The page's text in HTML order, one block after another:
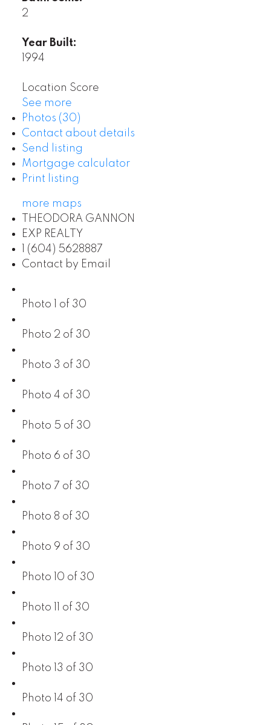
2
Year Built:
1994
Location Score
See more
Photos (30)
Contact about details
Send listing
Mortgage calculator
Print listing
more maps
THEODORA GANNON
EXP REALTY
1 (604) 5628887
Contact by Email
Photo 1 of 30
Photo 2 of 30
Photo 3 of 30
Photo 4 of 30
Photo 5 of 30
Photo 6 of 30
Photo 7 of 30
Photo 8 of 30
Photo 9 of 30
Photo 10 of 30
Photo 11 of 30
Photo 12 of 30
Photo 13 of 30
Photo 14 of 30